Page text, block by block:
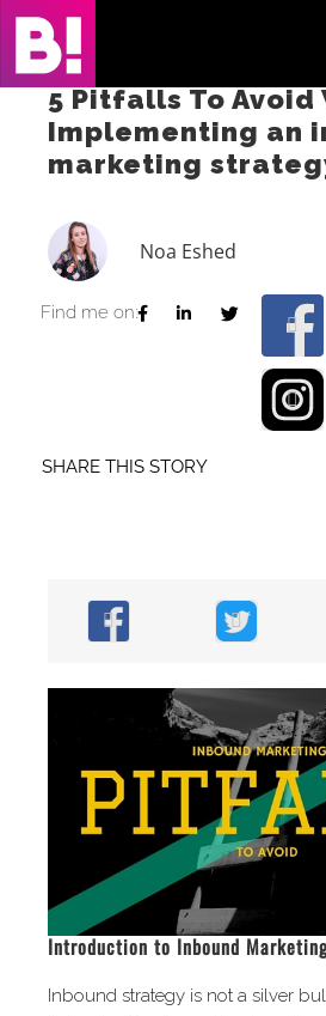
Skip
content
Home
Insights
Contact Us
5 Pitfalls To Avoid
Implementing an
marketing
Noa Eshed
Find me on:
SHARE THIS STORY
Introduction to Inbound
Inbound strategy is not a silver